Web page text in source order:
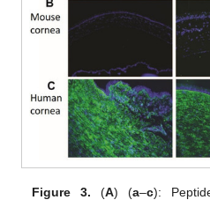
Figure 3. (A) (a–c):